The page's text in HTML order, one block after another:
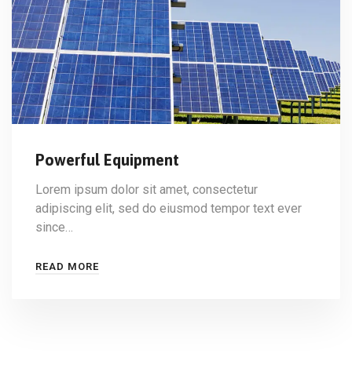
Powerful Equipment
Lorem ipsum dolor sit amet, consectetur
adipiscing elit, sed do eiusmod tempor text ever
since…
READ MORE